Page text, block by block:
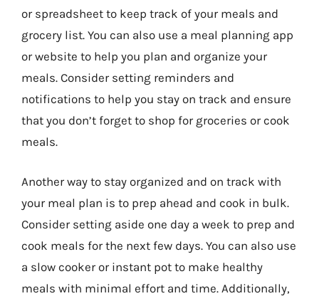
or spreadsheet to keep track of your meals and
grocery list. You can also use a meal planning app
or website to help you plan and organize your
meals. Consider setting reminders and
notifications to help you stay on track and ensure
that you don’t forget to shop for groceries or cook
meals.
Another way to stay organized and on track with
your meal plan is to prep ahead and cook in bulk.
Consider setting aside one day a week to prep and
cook meals for the next few days. You can also use
a slow cooker or instant pot to make healthy
meals with minimal effort and time. Additionally,